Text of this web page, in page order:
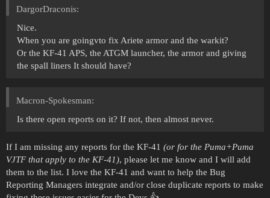
DargorDraconis:
Nice.
When you are goingvto fix Ariete armor and the warkit?
Or the KF-41 APS, the ATGM launcher, the armor and giving
the spall liners It should have?
Macron-Spokesman:
Is there open reports on it? If not, then almost never.
If I am missing any reports for the KF-41 (or for the Puma+Puma
VJTF that apply to the KF-41), please let me know and I will add
them to the list. I love the KF-41 and want to help the Bug
Reporting Managers integrate and/or close duplicate reports to make